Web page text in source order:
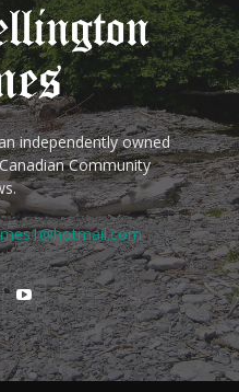
independently owned
Community